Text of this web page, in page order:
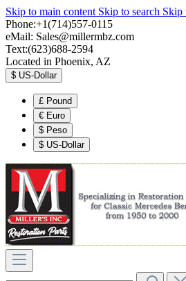
Skip to main content Skip to search Skip
Phone:+1(714)557-0115
eMail: Sales@millermbz.com
Text:(623)688-2594
Located in Phoenix, AZ
$ US-Dollar
£ Pound
€ Euro
$ Peso
$ US-Dollar